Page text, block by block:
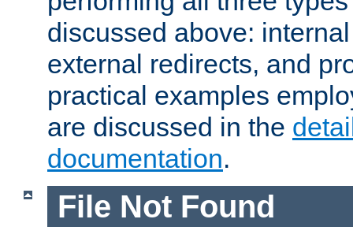
discussed above:
external redirects, and
practical examples
are discussed in the
documentation.
File Not Found